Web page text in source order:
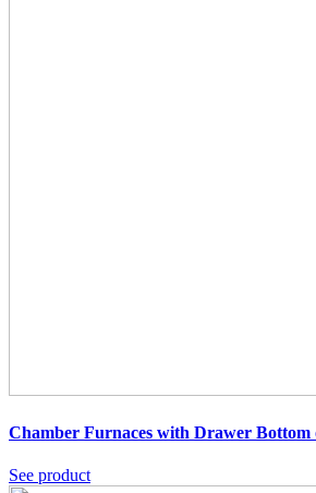
Chamber Furnaces with Drawer Bottom
See product